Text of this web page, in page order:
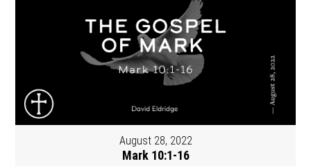
August 28, 2022
Mark 10:1-16